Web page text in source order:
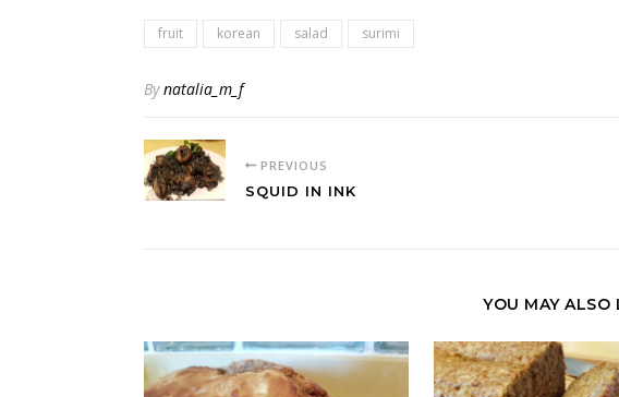
fruit korean salad surimi
Bynatalia_m_f
PREVIOUS
SQUID IN INK
YOU MAY ALSO